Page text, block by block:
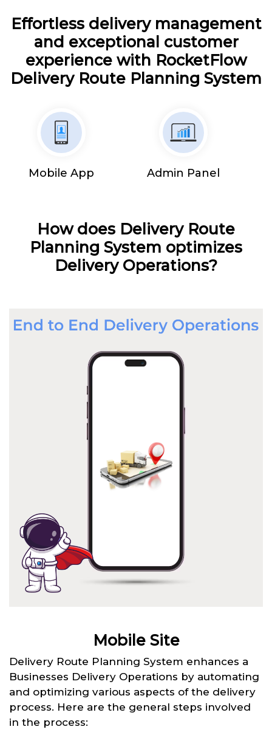
Effortless delivery management
and exceptional customer
experience with RocketFlow
Delivery Route Planning System
Mobile App Admin Panel
How does Delivery Route
Planning System optimizes
Delivery Operations?
Mobile Site
Delivery Route Planning System enhances a
Businesses Delivery Operations by automating
and optimizing various aspects of the delivery
process. Here are the general steps involved
in the process: